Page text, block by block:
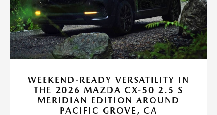
WEEKEND-READY VERSATILITY IN
THE 2026 MAZDA CX-50 2.5 S
MERIDIAN EDITION AROUND
PACIFIC GROVE, CA